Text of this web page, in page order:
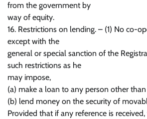
from the government by
way of equity.
16. Restrictions on lending. – (1) No co-
except with the
general or special sanction of the
such restrictions as he
may impose,
(a) make a loan to any person other
(b) lend money on the security of
Provided that if any reference is